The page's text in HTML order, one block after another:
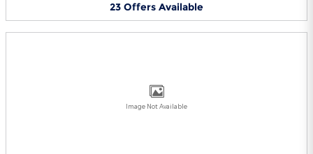
23 Offers Available
Image Not Available